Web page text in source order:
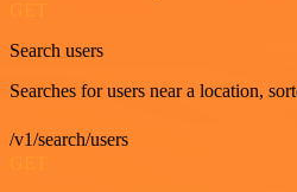
Search users
Searches for users near a location,
/v1/search/users